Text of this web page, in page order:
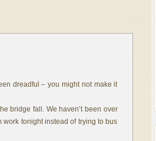
dreadful – you might not make it
bridge fall. We haven’t been over
work tonight instead of trying to bus